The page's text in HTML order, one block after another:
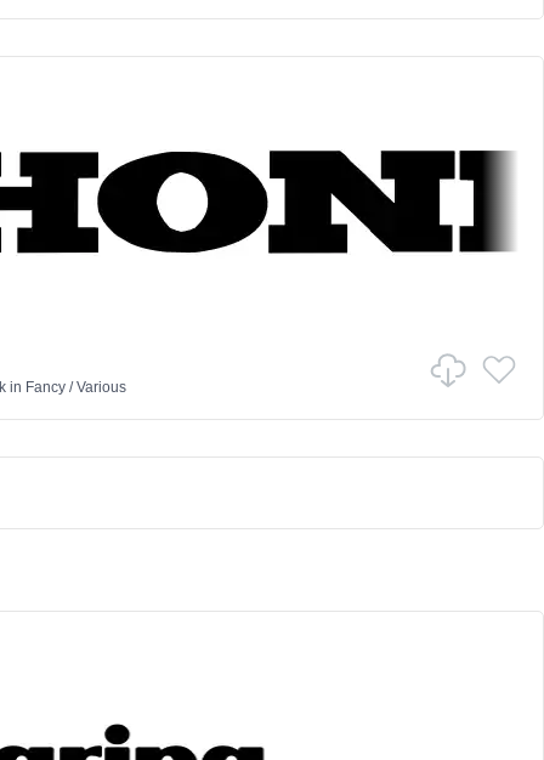
in Fancy/Various